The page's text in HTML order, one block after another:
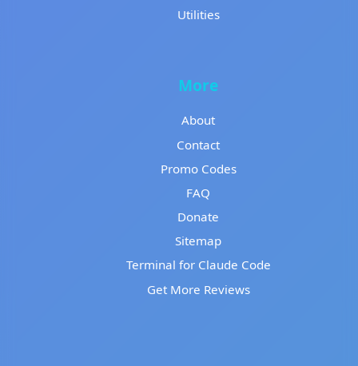
Utilities
More
About
Contact
Promo Codes
FAQ
Donate
Sitemap
Terminal for Claude Code
Get More Reviews